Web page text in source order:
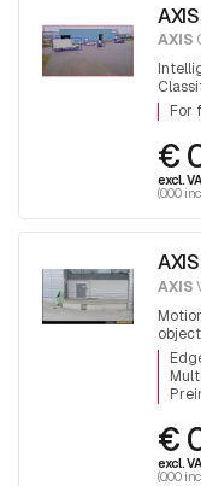
AXIS
For
€
excl.
(0.00
AXIS
€
excl.
(0.00